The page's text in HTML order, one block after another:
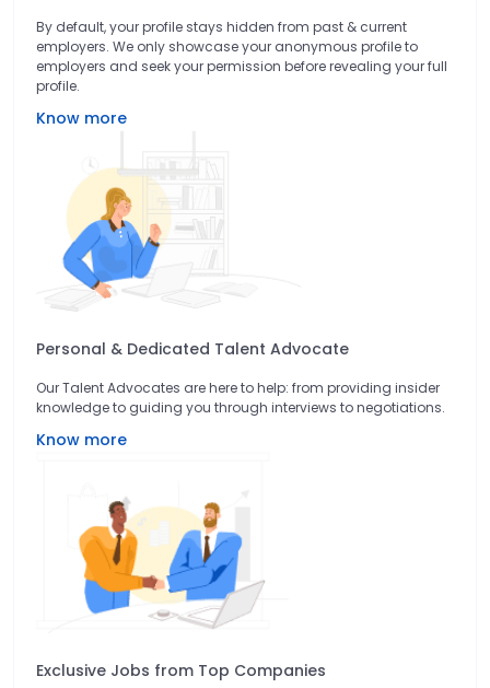
By default, your profile stays hidden from past & current
employers. We only showcase your anonymous profile to
employers and seek your permission before revealing your full
profile.
Know more
Personal & Dedicated Talent Advocate
Our Talent Advocates are here to help: from providing insider
knowledge to guiding you through interviews to negotiations.
Know more
Exclusive Jobs from Top Companies